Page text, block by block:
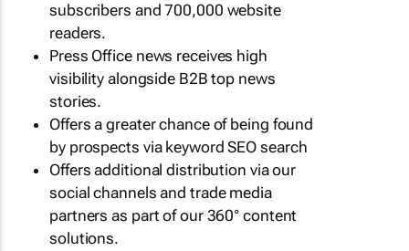
subscribers and 700,000 website
readers.
Press Office news receives high
visibility alongside B2B top news
stories.
Offers a greater chance of being found
by prospects via keyword SEO search
Offers additional distribution via our
social channels and trade media
partners as part of our 360° content
solutions.